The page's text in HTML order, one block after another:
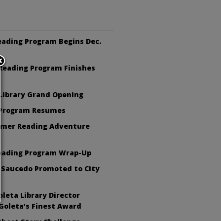
Program Begins Dec.
Program Finishes
Grand Opening
Resumes
Reading Adventure
Program Wrap-Up
Saucedo Promoted to City
Library Director
Finest Award